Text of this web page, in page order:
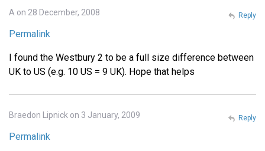
A on 28 December, 2008
Permalink
I found the Westbury 2 to be a full size difference between
UK to US (e.g. 10 US = 9 UK). Hope that helps
Reply
Braedon Lipnick on 3 January, 2009
Permalink
Reply